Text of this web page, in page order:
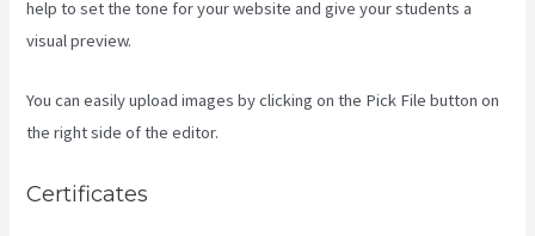
help to set the tone for your website and give your students a
visual preview.
You can easily upload images by clicking on the Pick File button on
the right side of the editor.
Certificates